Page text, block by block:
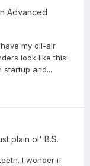
Advanced
my oil-air
look like this:
startup and...
plain ol' B.S.
I wonder if